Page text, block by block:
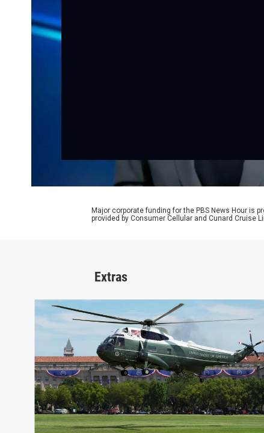
Major corporate funding for the PBS News Hour is
provided by Consumer Cellular and Cunard Cruise
Extras